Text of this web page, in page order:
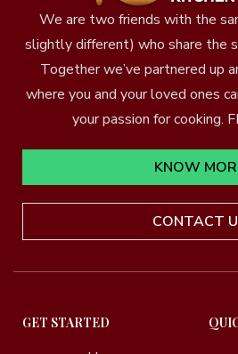
We are two friends with the
slightly different) who share the
Together we’ve partnered up
where you and your loved ones
your passion for cooking.
KNOW
CONTACT
GET STARTED